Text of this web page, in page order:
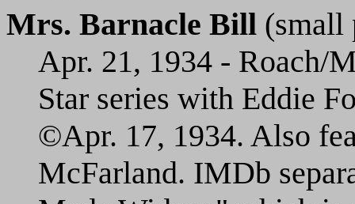
Mrs. Barnacle Bill (small
Apr. 21, 1934 - Roach/
Star series with Eddie
©Apr. 17, 1934. Also
McFarland. IMDb